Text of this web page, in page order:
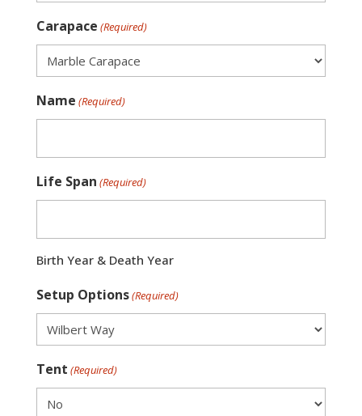
Carapace (Required)
Name (Required)
Life Span (Required)
Birth Year & Death Year
Setup Options(Required)
Tent (Required)